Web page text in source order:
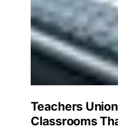
Teachers
Classrooms